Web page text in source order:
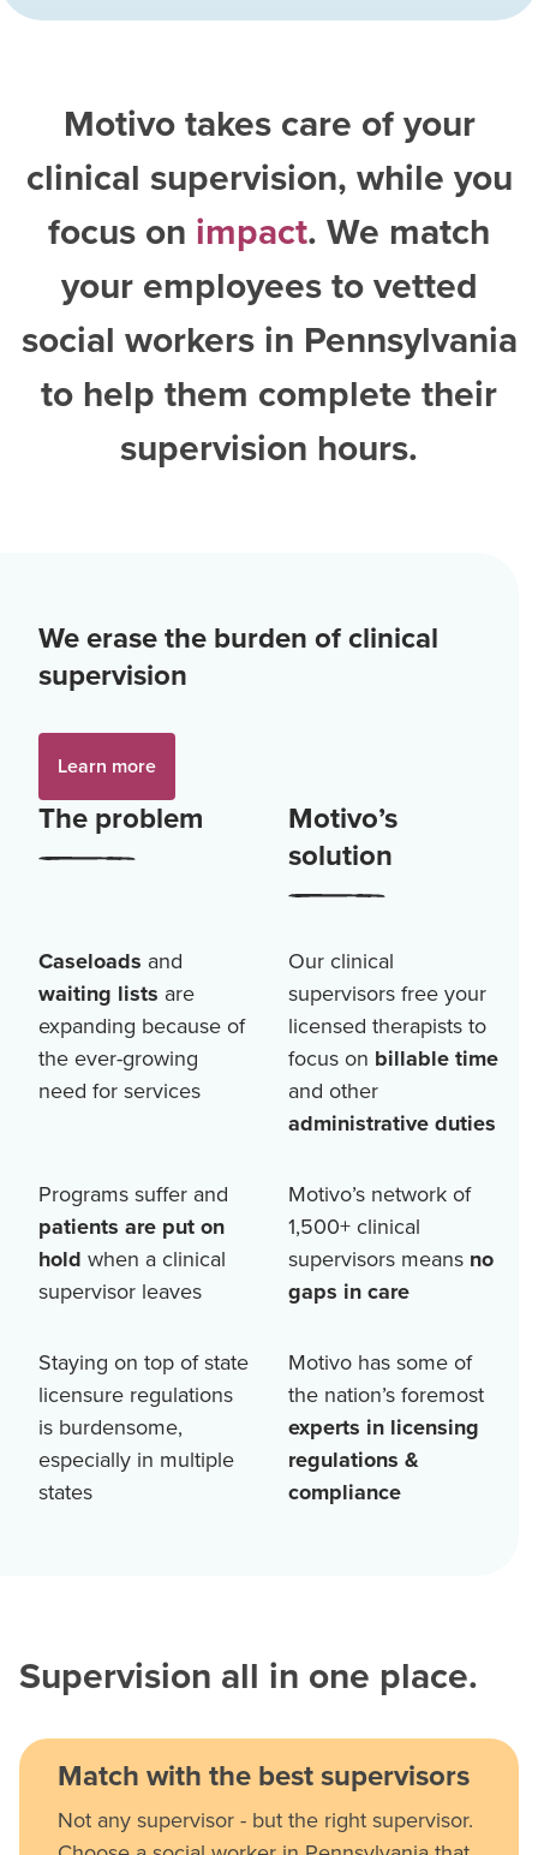
Motivo takes care of your
clinical supervision, while you
focus on impact. We match
your employees to vetted
social workers in Pennsylvania
to help them complete their
supervision hours.
We erase the burden of clinical
supervision
Learn more
The problem
Motivo’s
solution
Caseloads and
waiting lists are
expanding because of
the ever-growing
need for services
Our clinical
supervisors free your
licensed therapists to
focus on billable time
and other
administrative duties
Programs suffer and
patients are put on
hold when a clinical
supervisor leaves
Motivo’s network of
1,500+clinical
supervisors means no
gaps in care
Staying on top of state
licensure regulations
is burdensome,
especially in multiple
states
Motivo has some of
the nation’s foremost
experts in licensing
regulations &
compliance
Supervision all in one place.
Match with the best supervisors
Not any supervisor - but the right supervisor.